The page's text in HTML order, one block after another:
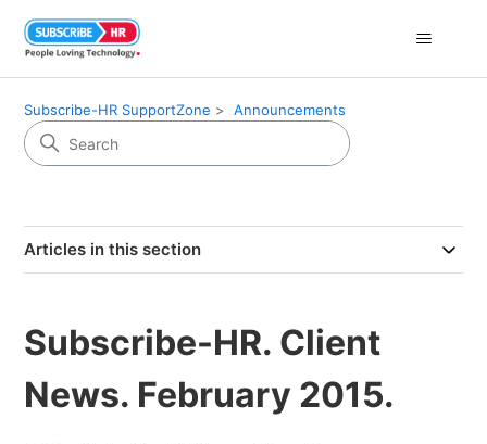
Subscribe-HR SupportZone Announcements
Articles in this section
Subscribe-HR. Client
News. February 2015.